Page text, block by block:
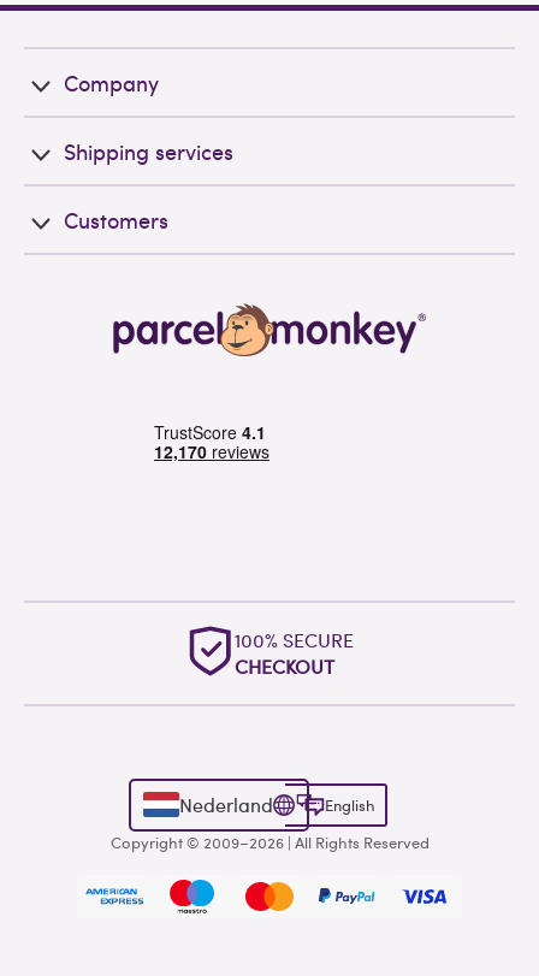
Company
Shipping services
Customers
100% SECURE
CHECKOUT
Nederland
English
Copyright © 2009–2026 | All Rights Reserved